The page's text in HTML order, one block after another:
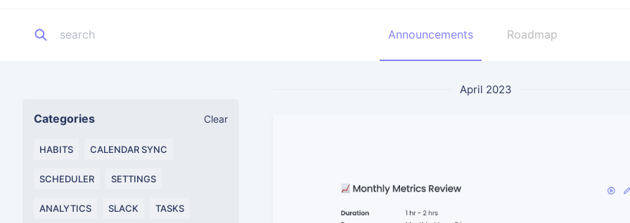
Announcements Roadmap
Categories Clear
HABITS CALENDAR SYNC
SCHEDULER SETTINGS
ANALYTICS SLACK TASKS
April 2023